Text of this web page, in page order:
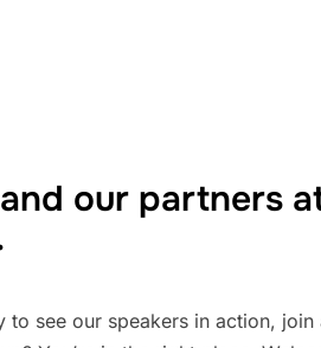
our partners
to see our speakers in action,